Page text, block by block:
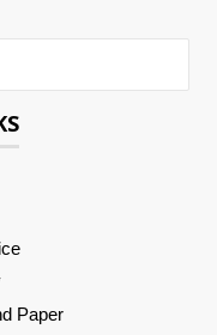
Paper